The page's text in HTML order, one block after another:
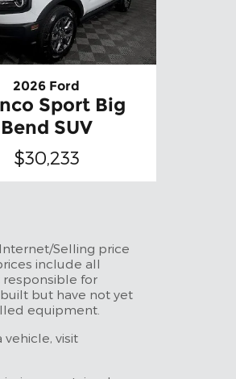
2026 Ford
Sport Big
Bend SUV
$30,233
Selling price
include all
responsible for
but have not yet
equipment.
visit